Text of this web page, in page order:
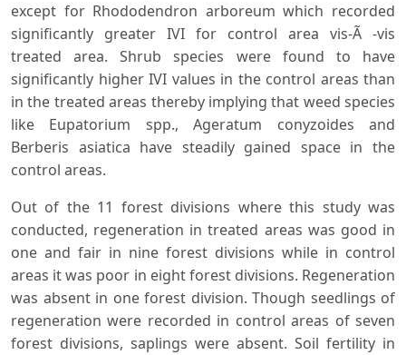
except for Rhododendron arboreum which recorded
significantly greater IVI for control area vis-Ã -vis
treated area. Shrub species were found to have
significantly higher IVI values in the control areas than
in the treated areas thereby implying that weed species
like Eupatorium spp., Ageratum conyzoides and
Berberis asiatica have steadily gained space in the
control areas.
Out of the 11 forest divisions where this study was
conducted, regeneration in treated areas was good in
one and fair in nine forest divisions while in control
areas it was poor in eight forest divisions. Regeneration
was absent in one forest division. Though seedlings of
regeneration were recorded in control areas of seven
forest divisions, saplings were absent. Soil fertility in